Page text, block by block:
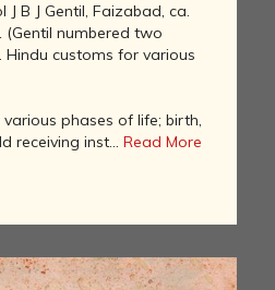
J B J Gentil, Faizabad, ca.
(Gentil numbered two
Hindu customs for various
phases of life; birth,
receiving inst... Read More